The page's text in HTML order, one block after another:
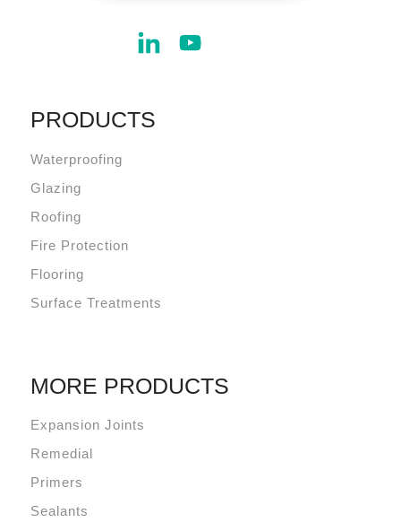
PRODUCTS
Waterproofing
Glazing
Roofing
Fire Protection
Flooring
Surface Treatments
MORE PRODUCTS
Expansion Joints
Remedial
Primers
Sealants